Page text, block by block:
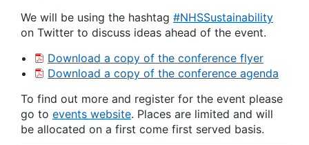
We will be using the hashtag #NHSSustainability
on Twitter to discuss ideas ahead of the event.
Download a copy of the conference flyer
Download a copy of the conference agenda
To find out more and register for the event please
go to events website. Places are limited and will
be allocated on a first come first served basis.